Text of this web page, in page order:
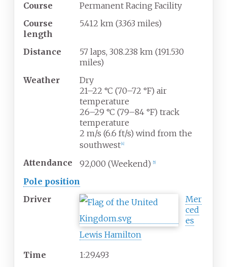
Course
Permanent Racing Facility
Course
length
5.412 km (3.363 miles)
Distance
57 laps, 308.238 km (191.530
miles)
Weather
Dry
21–22 °C (70–72 °F) air
temperature
26–29 °C (79–84 °F) track
temperature
2 m/s (6.6 ft/s) wind from the
southwest [4]
Attendance 92,000 (Weekend) [5]
Pole position
Driver
Lewis Hamilton
Mer
ced
es
Time
1:29.493